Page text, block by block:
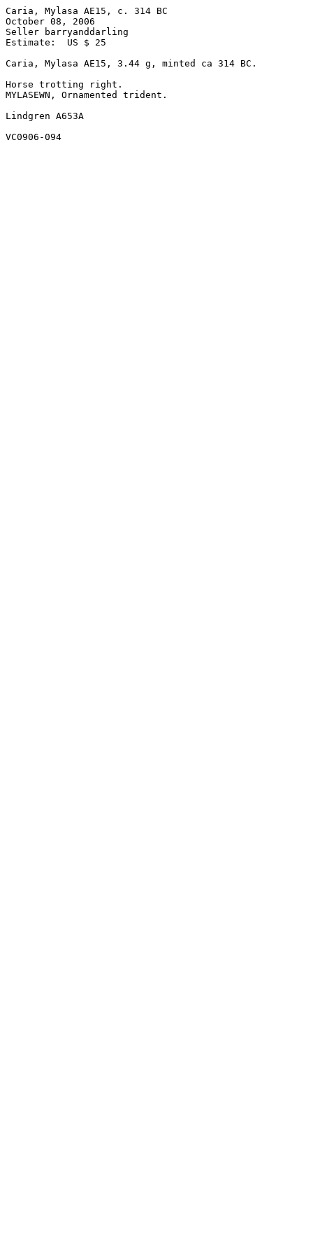
Caria, Mylasa AE15, c. 314 BC
October 08, 2006
Seller barryanddarling
Estimate:  US $ 25
Caria, Mylasa AE15, 3.44 g, minted ca 314 BC.
Horse trotting right.
MYLASEWN, Ornamented trident.
Lindgren A653A